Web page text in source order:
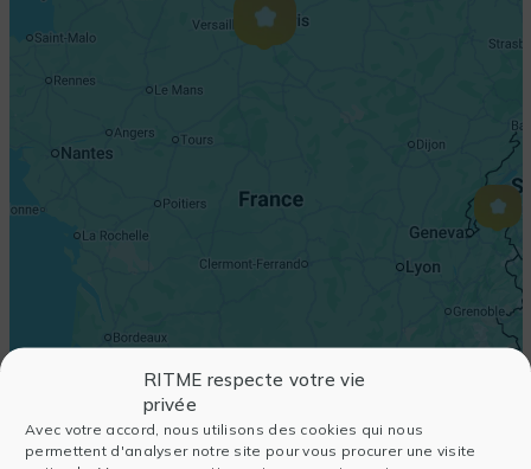
RITME respecte votre vie
privée
Avec votre accord, nous utilisons des cookies qui nous
permettent d'analyser notre site pour vous procurer une visite